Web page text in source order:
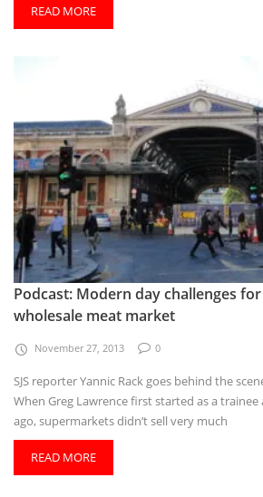
READ MORE
Podcast: Modern day challenges for
wholesale meat market
November 27, 2013 0
SJS reporter Yannic Rack goes behind the
When Greg Lawrence first started as a
ago, supermarkets didn’t sell very much
READ MORE